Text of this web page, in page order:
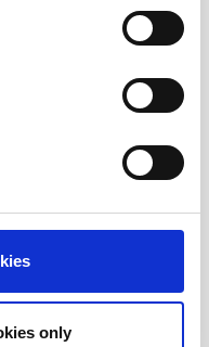
only
Interpreter
London
London
in Cambridge
in London